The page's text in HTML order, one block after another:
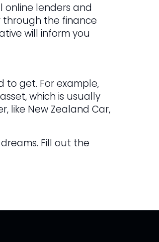
online lenders and
through the finance
will inform you
get. For example,
which is usually
like New Zealand Car,
Fill out the